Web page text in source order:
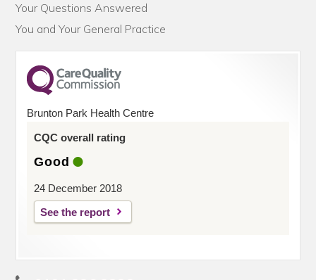
Your Questions Answered
You and Your General Practice
Brunton Park Health Centre
CQC overall rating
Good
24 December 2018
See the report